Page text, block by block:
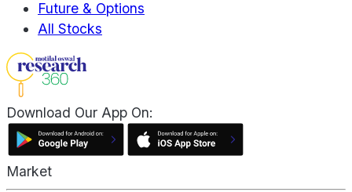
Future & Options
All Stocks
Download Our App On:
Market